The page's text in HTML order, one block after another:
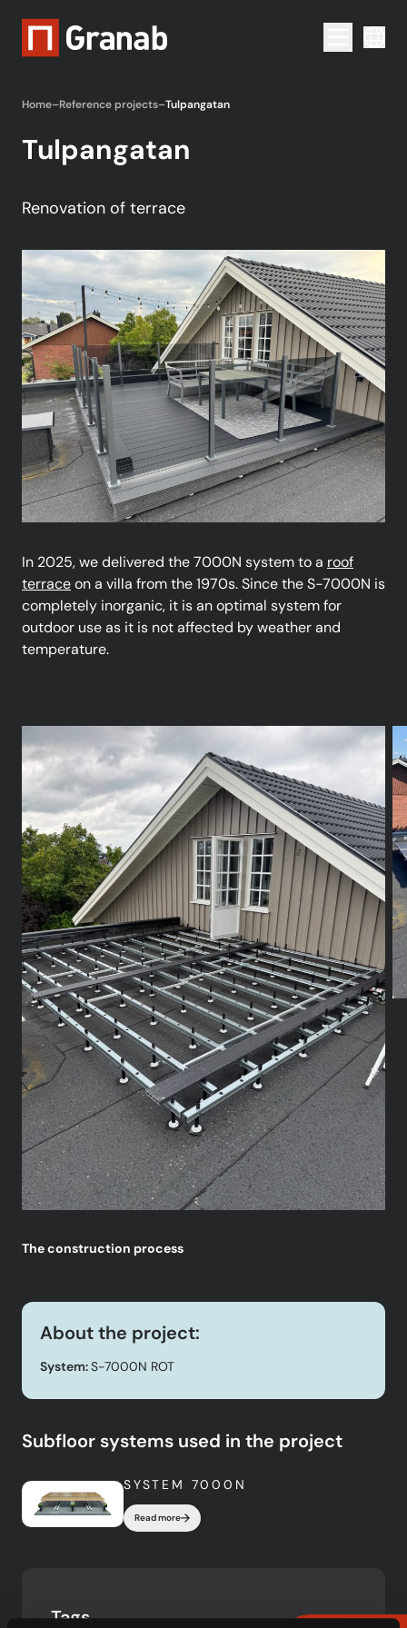
Menu
Home–Reference projects–Tulpangatan
Tulpangatan
Renovation of terrace
In 2025, we delivered the 7000N system to a roof
terrace on a villa from the 1970s. Since the S-7000N is
completely inorganic, it is an optimal system for
outdoor use as it is not affected by weather and
temperature.
The construction process
About the project:
System:S-7000N ROT
Subfloor systems used in the project
SYSTEM 7000N
Read more
Tags